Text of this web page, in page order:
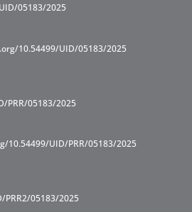
UID/05183/2025
10.54499/UID/05183/2025
PRR/05183/2025
10.54499/UID/PRR/05183/2025
PRR2/05183/2025